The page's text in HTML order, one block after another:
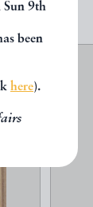
Sun 9th
been
here).